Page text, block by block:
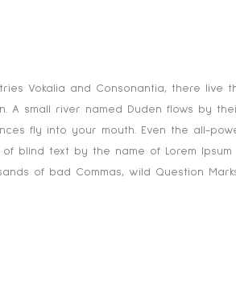
Vokalia and Consonantia, there live
small river named Duden flows by
fly into your mouth. Even the all-
blind text by the name of Lorem
of bad Commas, wild Question